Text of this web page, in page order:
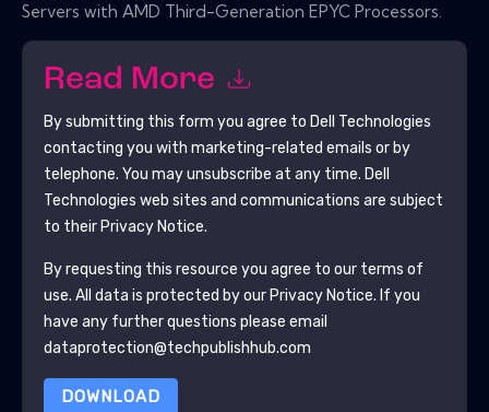
Servers with AMD Third-Generation EPYC Processors.
Read More
By submitting this form you agree to Dell Technologies
contacting you with marketing-related emails or by
telephone. You may unsubscribe at any time. Dell
Technologies web sites and communications are subject
to their Privacy Notice.
By requesting this resource you agree to our terms of
use. All data is protected by our Privacy Notice. If you
have any further questions please email
dataprotection@techpublishhub.com
DOWNLOAD